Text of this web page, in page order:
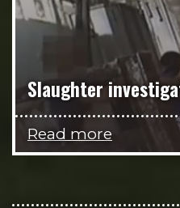
Slaughter
Read more